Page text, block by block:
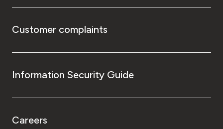
Customer complaints
Information Security Guide
Careers